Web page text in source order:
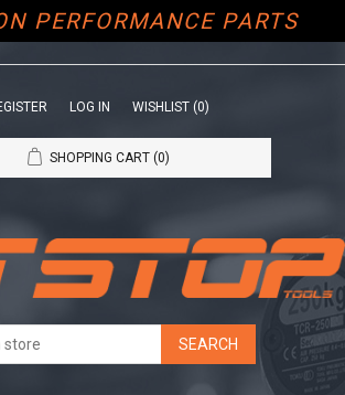
PERFORMANCE PARTS
LOG IN WISHLIST (0)
SHOPPING CART (0)